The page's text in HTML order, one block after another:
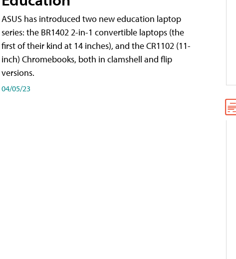
ASUS has introduced two new education laptop
series: the BR1402 2-in-1 convertible laptops (the
first of their kind at 14 inches), and the CR1102 (11-
inch) Chromebooks, both in clamshell and flip
versions.
04/05/23